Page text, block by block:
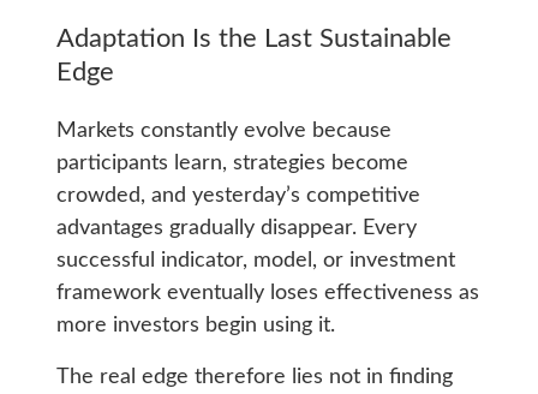
Adaptation Is the Last Sustainable
Edge
Markets constantly evolve because
participants learn, strategies become
crowded, and yesterday’s competitive
advantages gradually disappear. Every
successful indicator, model, or investment
framework eventually loses effectiveness as
more investors begin using it.
The real edge therefore lies not in finding